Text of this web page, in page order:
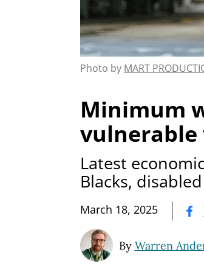
Photo by MART
Minimum
vulnerable
Latest
Blacks, disabled
March 18, 2025
By Warren